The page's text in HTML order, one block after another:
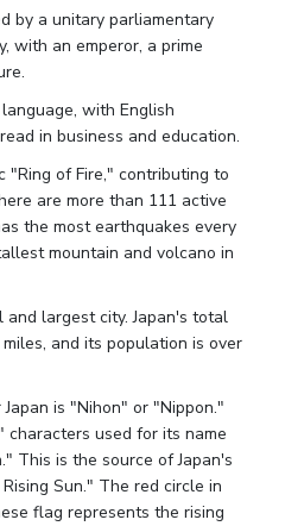
by a unitary parliamentary
with an emperor, a prime
with English
in business and education.
"Ring of Fire," contributing to
are more than 111 active
the most earthquakes every
mountain and volcano in
and largest city. Japan's total
and its population is over
is "Nihon" or "Nippon."
characters used for its name
This is the source of Japan's
Sun." The red circle in
flag represents the rising